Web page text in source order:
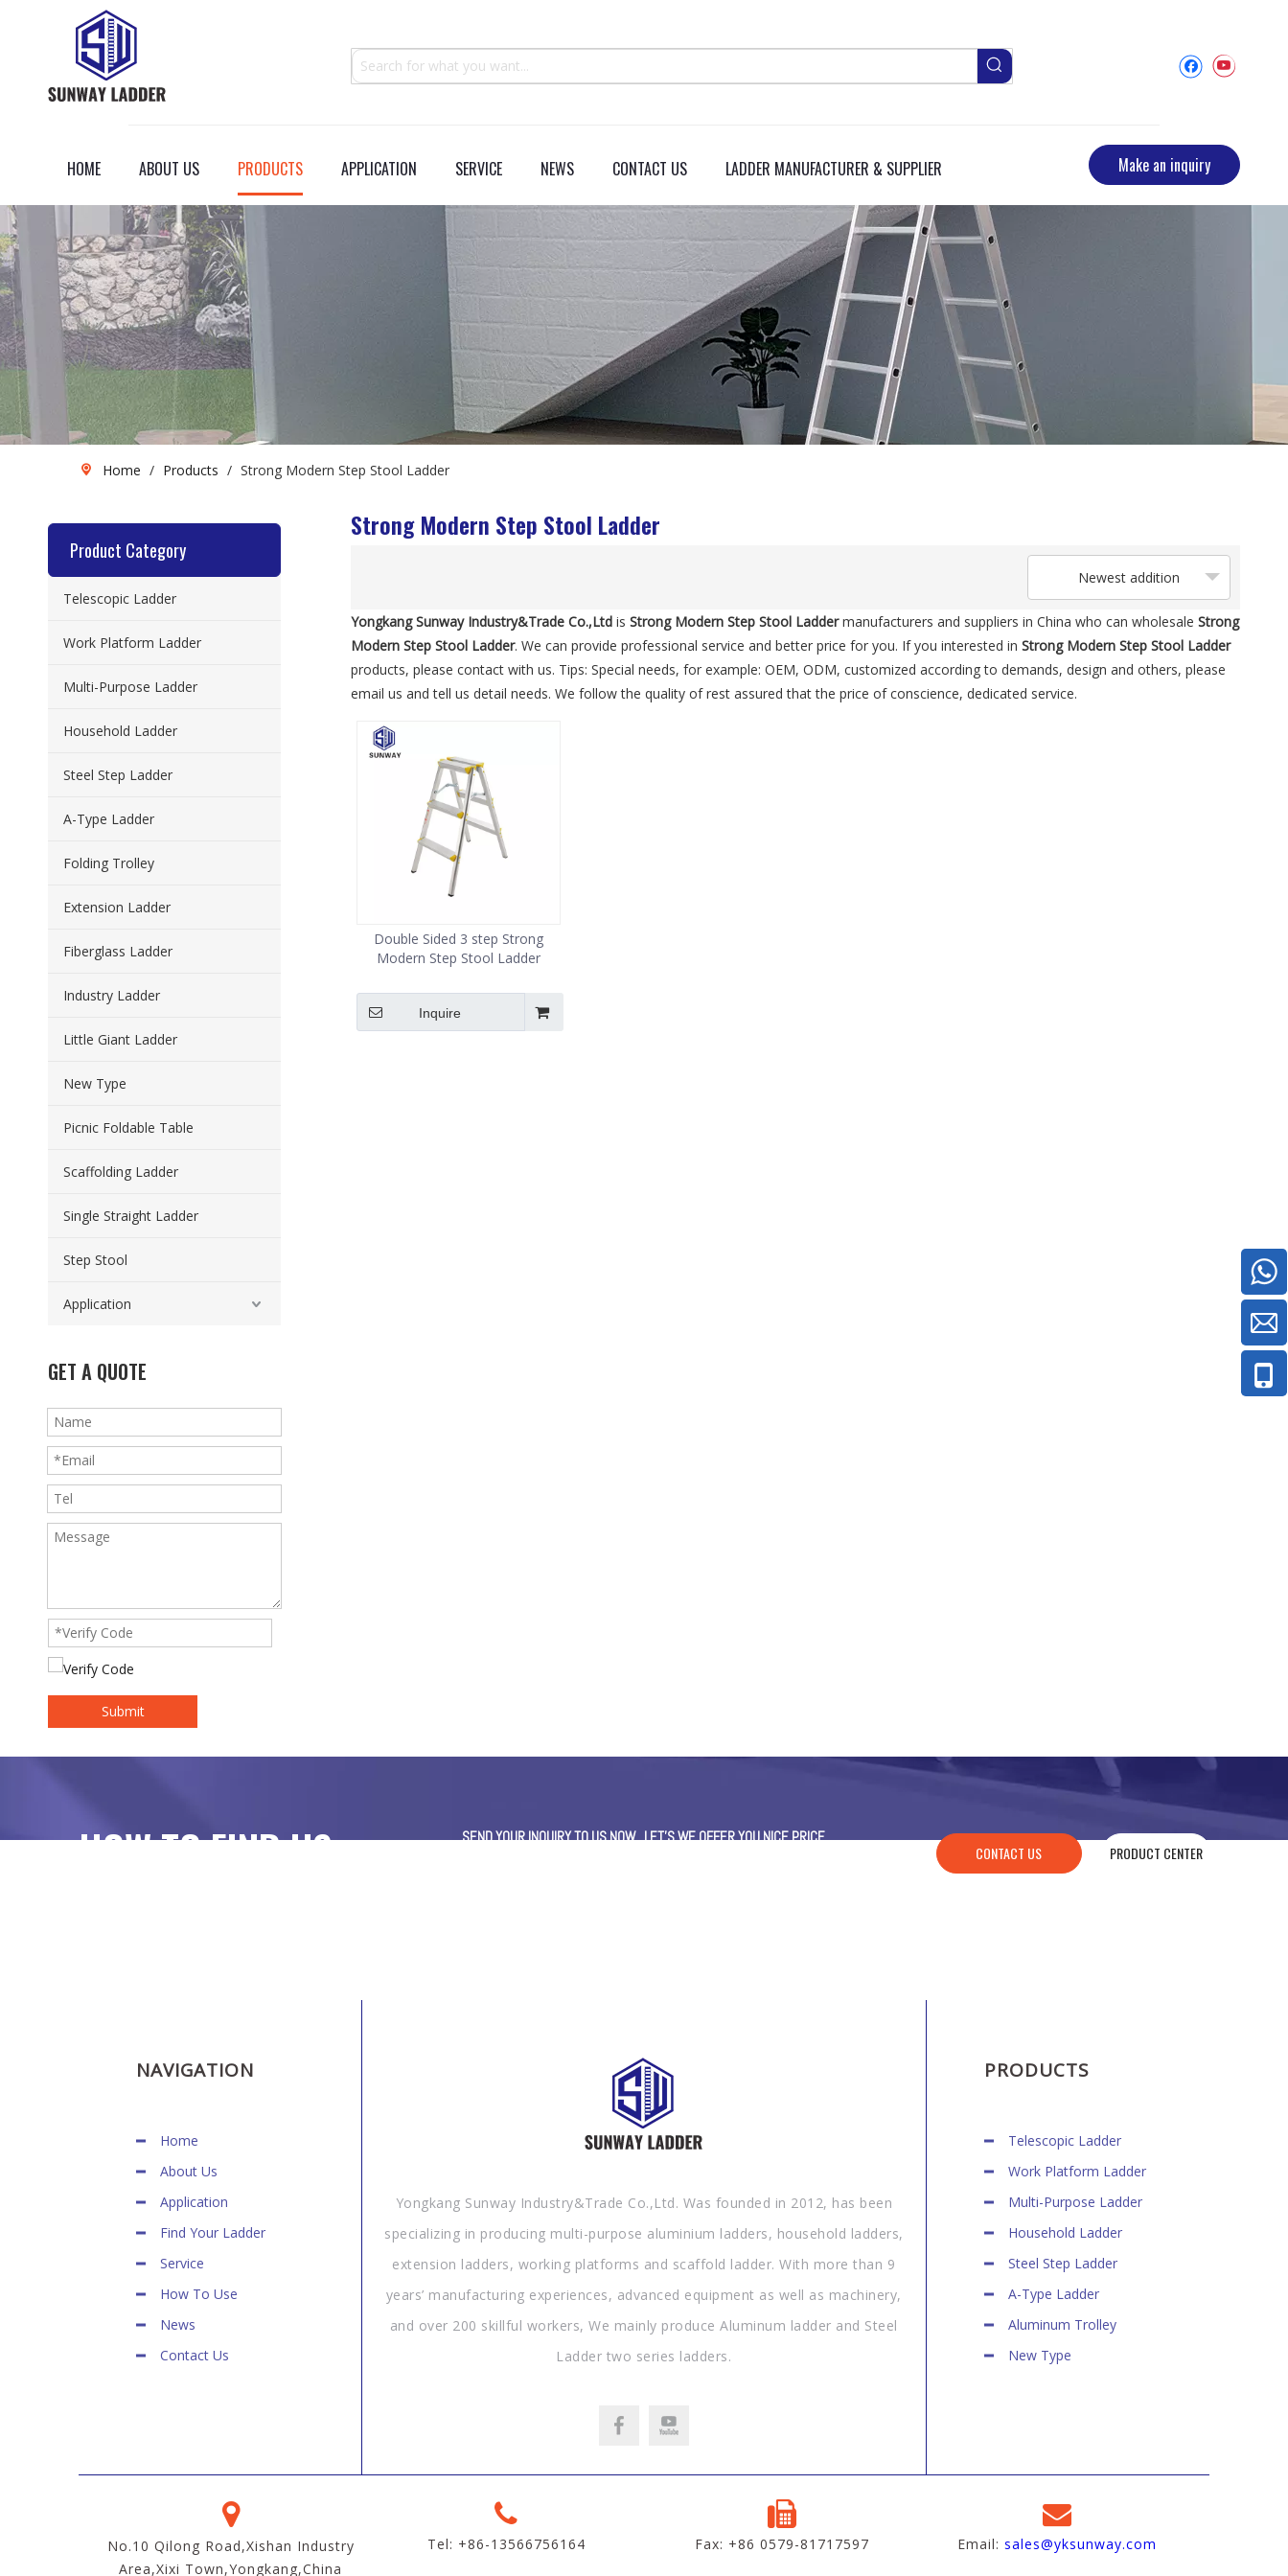
HOME ABOUT US PRODUCTS APPLICATION SERVICE NEWS CONTACT US LADDER MANUFACTURER & SUPPLIER Make an inquiry
Home / Products / Strong Modern Step Stool Ladder
Product Category
Telescopic Ladder
Work Platform Ladder
Multi-Purpose Ladder
Household Ladder
Steel Step Ladder
A-Type Ladder
Folding Trolley
Extension Ladder
Fiberglass Ladder
Industry Ladder
Little Giant Ladder
New Type
Picnic Foldable Table
Scaffolding Ladder
Single Straight Ladder
Step Stool
Application
GET A QUOTE
Submit
Strong Modern Step Stool Ladder
Newest addition
Yongkang Sunway Industry&Trade Co.,Ltd is Strong Modern Step Stool Laddermanufacturers and suppliers in China who can wholesale Strong
Modern Step Stool Ladder. We can provide professional service and better price for you. If you interested in Strong Modern Step Stool Ladder
products, please contact with us. Tips: Special needs, for example: OEM, ODM, customized according to demands, design and others, please
email us and tell us detail needs. We follow the quality of rest assured that the price of conscience, dedicated service.
Double Sided 3 step Strong
Modern Step Stool Ladder
Inquire
HOW TO FIND US
SEND YOUR INQUIRY TO US NOW , LET’S WE OFFER YOU NICE PRICE
CONTACT US PRODUCT CENTER
NAVIGATION
Home
About Us
Application
Find Your Ladder
Service
How To Use
News
Contact Us
Yongkang Sunway Industry&Trade Co.,Ltd. Was founded in 2012, has been
specializing in producing multi-purpose aluminium ladders, household ladders,
extension ladders, working platforms and scaffold ladder. With more than 9
years’ manufacturing experiences, advanced equipment as well as machinery,
and over 200 skillful workers, We mainly produce Aluminum ladder and Steel
Ladder two series ladders.
PRODUCTS
Telescopic Ladder
Work Platform Ladder
Multi-Purpose Ladder
Household Ladder
Steel Step Ladder
A-Type Ladder
Aluminum Trolley
New Type
No.10 Qilong Road,Xishan Industry
Area,Xixi Town,Yongkang,China
Tel: +86-13566756164 Fax: +86 0579-81717597 Email:sales@yksunway.com